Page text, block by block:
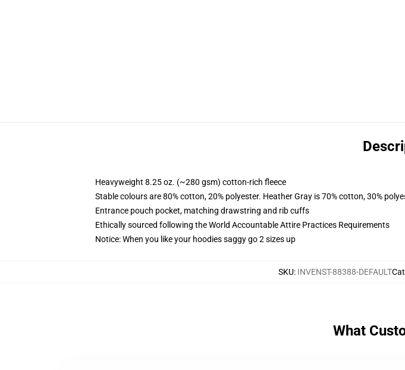
Heavyweight 8.25 oz. (~280 gsm) cotton-rich fleece
Stable colours are 80% cotton, 20% polyester. Heather Gray is 70% cotton, 30%
Entrance pouch pocket, matching drawstring and rib cuffs
Ethically sourced following the World Accountable Attire Practices Requirements
Notice: When you like your hoodies saggy go 2 sizes up
SKU: INVENST-88388-DEFAULT
What